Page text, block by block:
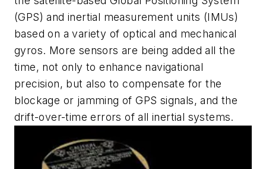
(GPS) and inertial measurement units (IMUs)
based on a variety of optical and mechanical
gyros. More sensors are being added all the
time, not only to enhance navigational
precision, but also to compensate for the
blockage or jamming of GPS signals, and the
drift-over-time errors of all inertial systems.